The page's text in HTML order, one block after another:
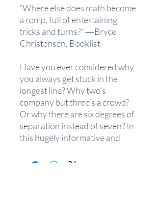
“Where else does math become
a romp, full of entertaining
tricks and turns?” ―Bryce
Christensen, Booklist
Have you ever considered why
you always get stuck in the
longest line? Why two’s
company but three’s a crowd?
Or why there are six degrees of
separation instead of seven? In
this hugely informative and
John D. Barrow takes the most